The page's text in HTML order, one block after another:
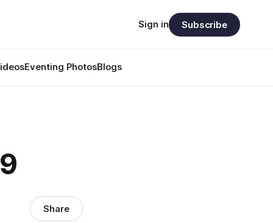
Eventing PhotosBlogs
Sign in Subscribe
Share